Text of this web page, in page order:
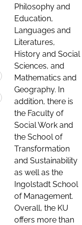
Philosophy and
Education,
Languages and
Literatures,
History and Social
Sciences, and
Mathematics and
Geography. In
addition, there is
the Faculty of
Social Work and
the School of
Transformation
and Sustainability
as well as the
Ingolstadt School
of Management.
Overall, the KU
offers more than